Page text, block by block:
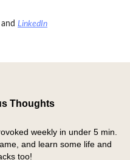
and LinkedIn
Thoughts
weekly in under 5 min.
and learn some life and
too!